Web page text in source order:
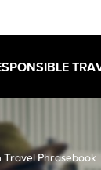
Travel Phrasebook